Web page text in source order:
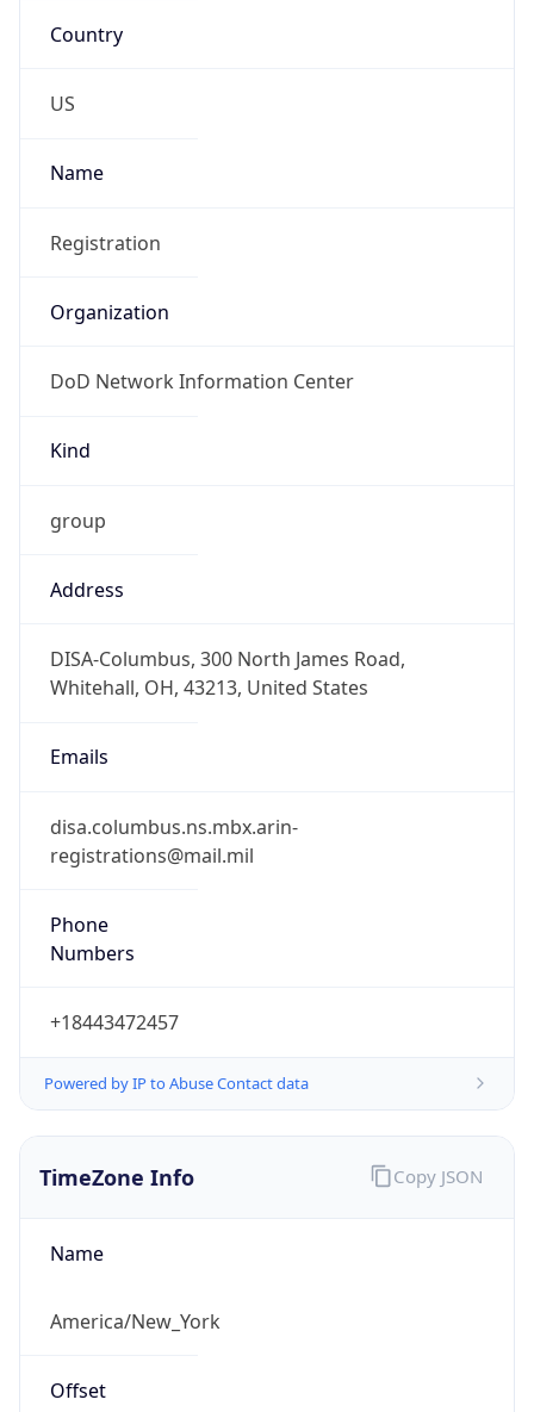
Country
US
Name
Registration
Organization
DoD Network Information Center
Kind
group
Address
DISA-Columbus, 300 North James Road,
Whitehall, OH, 43213, United States
Emails
disa.columbus.ns.mbx.arin-
registrations@mail.mil
Phone
Numbers
+18443472457
Powered by IP to Abuse Contact data
TimeZone Info
Name
America/New_York
Offset
Copy JSON